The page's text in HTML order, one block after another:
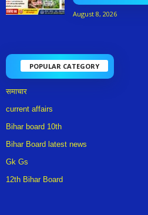
August 8, 2026
POPULAR CATEGORY
समाचार
current affairs
Bihar board 10th
Bihar Board latest news
Gk Gs
12th Bihar Board